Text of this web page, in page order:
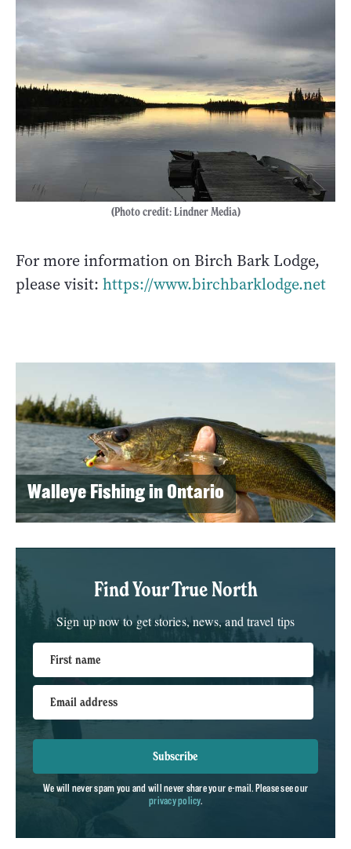
(Photo credit: Lindner Media)
For more information on Birch Bark Lodge,
please visit: https://www.birchbarklodge.net
Walleye Fishing in Ontario
Find Your True North
Sign up now to get stories, news, and travel tips
First name
Email address
Subscribe
We will never spam you and will never share your e-mail. Please see our
privacy policy.